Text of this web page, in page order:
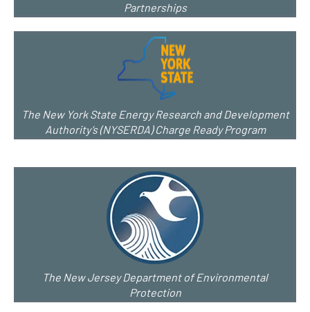
Partnerships
The New York State Energy Research and Development
Authority’s (NYSERDA) Charge Ready Program
The New Jersey Department of Environmental
Protection